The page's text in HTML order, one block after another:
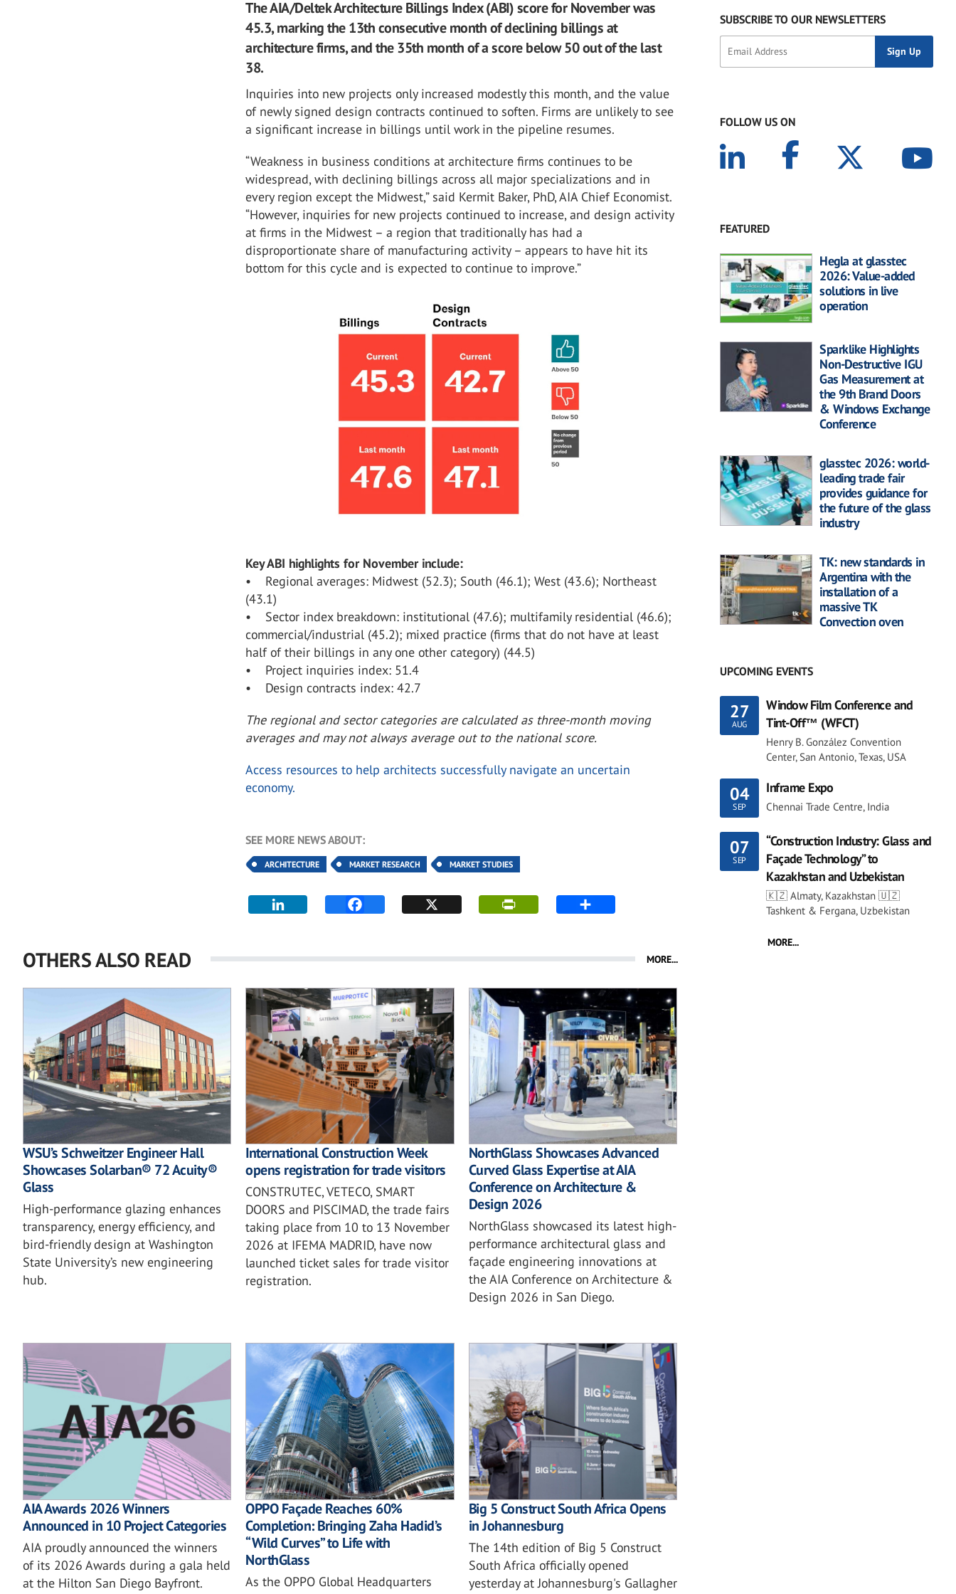
The AIA/Deltek Architecture Billings Index (ABI) score for November was
45.3, marking the 13th consecutive month of declining billings at
architecture firms, and the 35th month of a score below 50 out of the last
38.
Inquiries into new projects only increased modestly this month, and the value
of newly signed design contracts continued to soften. Firms are unlikely to see
a significant increase in billings until work in the pipeline resumes.
“Weakness in business conditions at architecture firms continues to be
widespread, with declining billings across all major specializations and in
every region except the Midwest,” said Kermit Baker, PhD, AIA Chief Economist.
“However, inquiries for new projects continued to increase, and design activity
at firms in the Midwest – a region that traditionally has had a
disproportionate share of manufacturing activity – appears to have hit its
bottom for this cycle and is expected to continue to improve.”
Key ABI highlights for November include:
• Regional averages: Midwest (52.3); South (46.1); West (43.6); Northeast
(43.1)
• Sector index breakdown: institutional (47.6); multifamily residential (46.6);
commercial/industrial (45.2); mixed practice (firms that do not have at least
half of their billings in any one other category) (44.5)
• Project inquiries index: 51.4
• Design contracts index: 42.7
The regional and sector categories are calculated as three-month moving
averages and may not always average out to the national score.
Access resources to help architects successfully navigate an uncertain
economy.
SEE MORE NEWS ABOUT:
ARCHITECTURE MARKET RESEARCH MARKET STUDIES
OTHERS ALSO READ MORE...
WSU’s Schweitzer Engineer Hall
Showcases Solarban® 72 Acuity®
Glass
High-performance glazing enhances
transparency, energy efficiency, and
bird-friendly design at Washington
State University’s new engineering
hub.
International Construction Week
opens registration for trade visitors
CONSTRUTEC, VETECO, SMART
DOORS and PISCIMAD, the trade fairs
taking place from 10 to 13 November
2026 at IFEMA MADRID, have now
launched ticket sales for trade visitor
registration.
NorthGlass Showcases Advanced
Curved Glass Expertise at AIA
Conference on Architecture &
Design 2026
NorthGlass showcased its latest high-
performance architectural glass and
façade engineering innovations at
the AIA Conference on Architecture &
Design 2026 in San Diego.
AIA Awards 2026 Winners
Announced in 10 Project Categories
AIA proudly announced the winners
of its 2026 Awards during a gala held
at the Hilton San Diego Bayfront.
OPPO Façade Reaches 60%
Completion: Bringing Zaha Hadid’s
“Wild Curves” to Life with
NorthGlass
As the OPPO Global Headquarters
Big 5 Construct South Africa Opens
in Johannesburg
The 14th edition of Big 5 Construct
South Africa officially opened
yesterday at Johannesburg's Gallagher
SUBSCRIBE TO OUR NEWSLETTERS
FOLLOW US ON
FEATURED
Hegla at glasstec
2026: Value-added
solutions in live
operation
Sparklike Highlights
Non-Destructive IGU
Gas Measurement at
the 9th Brand Doors
& Windows Exchange
Conference
glasstec 2026: world-
leading trade fair
provides guidance for
the future of the glass
industry
TK: new standards in
Argentina with the
installation of a
massive TK
Convection oven
UPCOMING EVENTS
27
AUG
Window Film Conference and
Tint-Off™ (WFCT)
Henry B. González Convention
Center, San Antonio, Texas, USA
04
SEP
Inframe Expo
Chennai Trade Centre, India
07
SEP
“Construction Industry: Glass and
Façade Technology” to
Kazakhstan and Uzbekistan
🇰🇿 Almaty, Kazakhstan 🇺🇿
Tashkent & Fergana, Uzbekistan
MORE...